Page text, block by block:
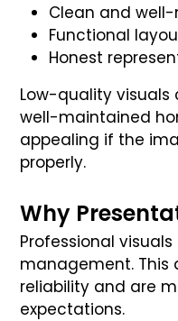
Clean and
Functional
Honest
Low-quality visuals
well-maintained
appealing if the
properly.
Why
Professional
management. This
reliability and are
expectations.